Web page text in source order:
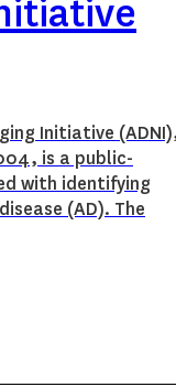
Initiative
is a public-
with identifying
(AD). The